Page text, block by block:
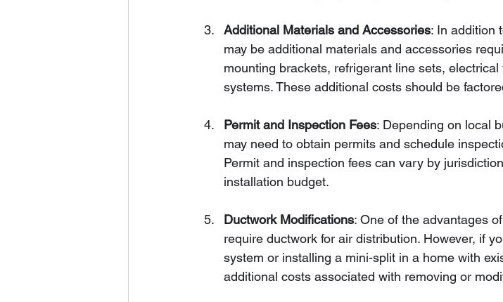
Additional Materials and Accessories: In addition
may be additional materials and accessories
mounting brackets, refrigerant line sets,
systems. These additional costs should be
Permit and Inspection Fees: Depending on local
may need to obtain permits and schedule
Permit and inspection fees can vary by
installation budget.
Ductwork Modifications: One of the advantages
require ductwork for air distribution. However, if
system or installing a mini-split in a home with
additional costs associated with removing or